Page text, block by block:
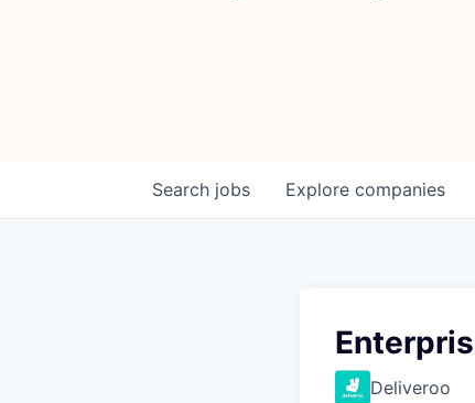
Search jobs Explore companies
Deliveroo